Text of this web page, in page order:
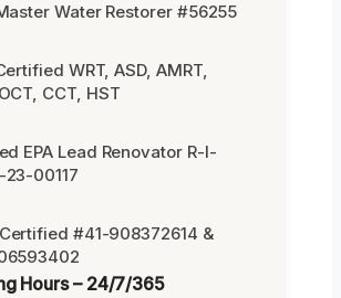
Water Restorer #56255
WRT, ASD, AMRT,
CCT, HST
EPA Lead Renovator R-I-
00117
#41-908372614 &
Hours – 24/7/365